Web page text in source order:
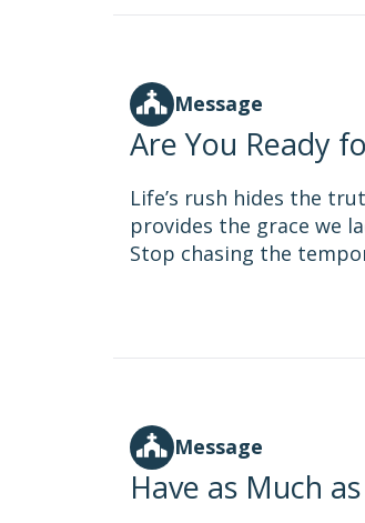
Message
Are You Ready
Life’s rush hides the
provides the grace we
Stop chasing the
Message
Have as Much